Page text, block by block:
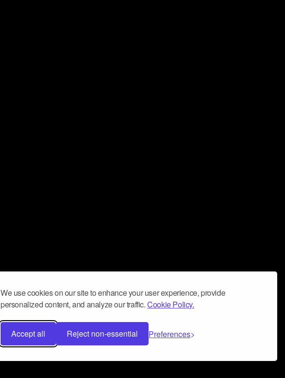
We use cookies on our site to enhance your user experience, provide
personalized content, and analyze our traffic.Cookie Policy.
Accept all Reject non-essential Preferences